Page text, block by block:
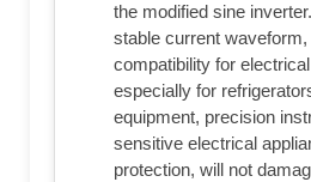
the modified sine
stable current waveform,
compatibility for
especially for
equipment, precision
sensitive electrical
protection, will not